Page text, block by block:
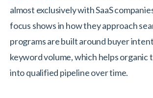
almost exclusively with SaaS
focus shows in how they approach
programs are built around buyer
keyword volume, which helps
into qualified pipeline over time.